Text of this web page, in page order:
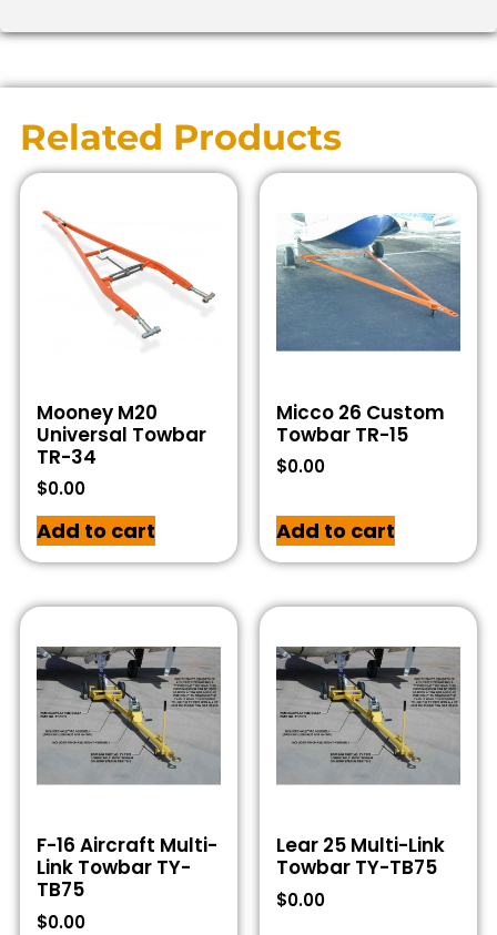
Related Products
Mooney M20
Universal Towbar
TR-34
$0.00
Add to cart
Micco 26 Custom
Towbar TR-15
$0.00
Add to cart
F-16 Aircraft Multi-
Link Towbar TY-
TB75
$0.00
Lear 25 Multi-Link
Towbar TY-TB75
$0.00